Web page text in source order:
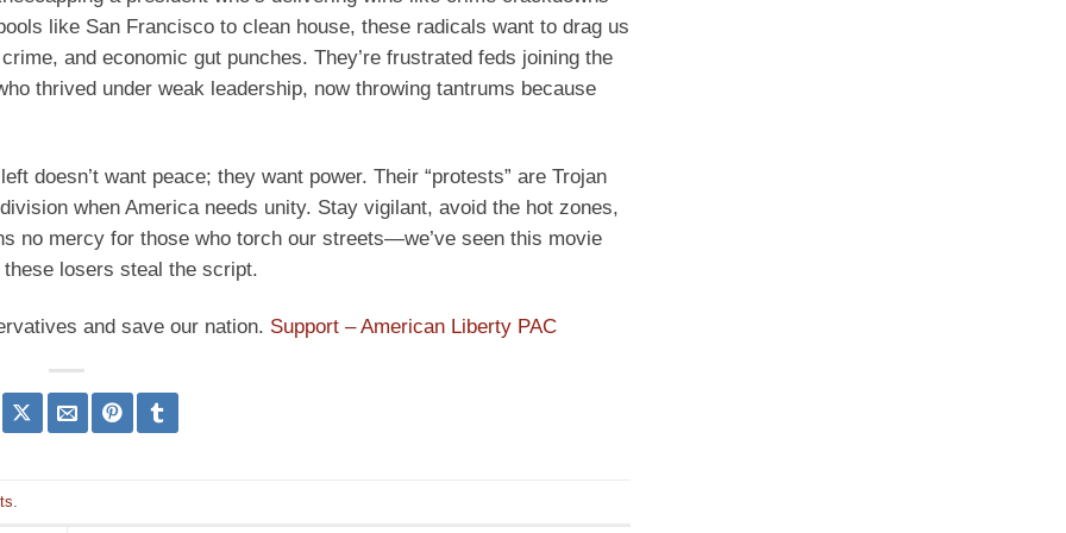
like San Francisco to clean house, these radicals want to drag us
and economic gut punches. They’re frustrated feds joining the
thrived under weak leadership, now throwing tantrums because
doesn’t want peace; they want power. Their “protests” are Trojan
when America needs unity. Stay vigilant, avoid the hot zones,
no mercy for those who torch our streets—we’ve seen this movie
these losers steal the script.
and save our nation. Support – American Liberty PAC